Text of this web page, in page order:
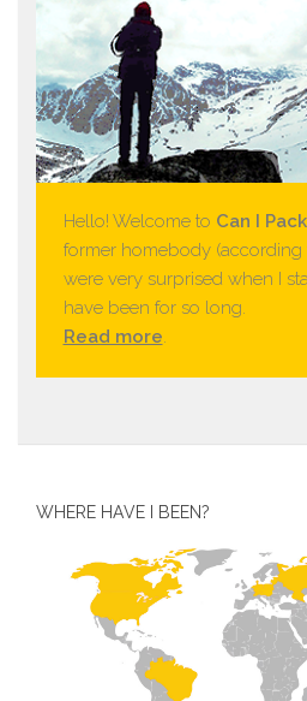
Hello! Welcome to Can I
former homebody (according
were very surprised when I
have been for so long.
Read more.
WHERE HAVE I BEEN?